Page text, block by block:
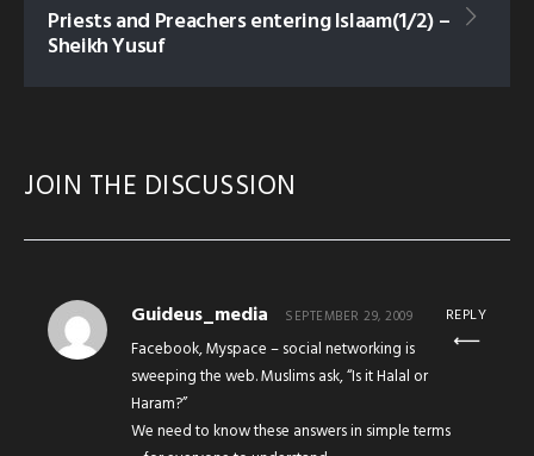
Priests and Preachers entering Islaam(1/2) –
Sheikh Yusuf
JOIN THE DISCUSSION
Guideus_media SEPTEMBER 29, 2009
Facebook, Myspace – social networking is
sweeping the web. Muslims ask, “Is it Halal or
Haram?”
We need to know these answers in simple terms
REPLY